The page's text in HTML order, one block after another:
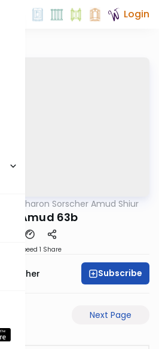
Login
Rabbi Aharon Sorscher Amud Shiur
Amud 63b
Speed 1 Share
Subscribe
Next Page